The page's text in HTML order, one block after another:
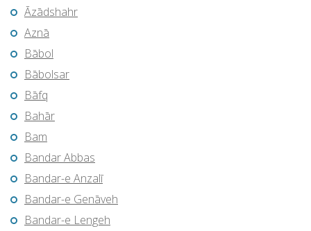
Āzādshahr
Aznā
Bābol
Bābolsar
Bāfq
Bahār
Bam
Bandar Abbas
Bandar-e Anzalī
Bandar-e Genāveh
Bandar-e Lengeh